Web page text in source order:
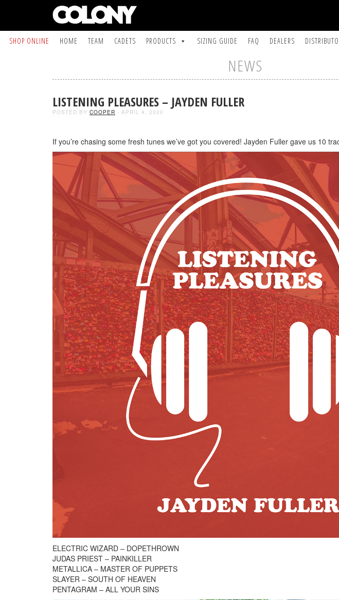
SHOP ONLINE HOME TEAM CADETS PRODUCTS SIZING GUIDE FAQ DEALERS
NEWS
LISTENING PLEASURES – JAYDEN FULLER
POSTED BY COOPER - APRIL 4, 2020
If you’re chasing some fresh tunes we’ve got you covered! Jayden Fuller gave us 10
ELECTRIC WIZARD – DOPETHROWN
JUDAS PRIEST – PAINKILLER
METALLICA – MASTER OF PUPPETS
SLAYER – SOUTH OF HEAVEN
PENTAGRAM – ALL YOUR SINS